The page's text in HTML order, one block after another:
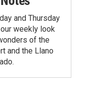
and Thursday
weekly look
of the
and the Llano